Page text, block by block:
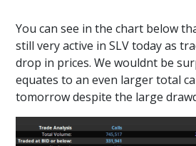
You can see in the chart below
still very active in SLV today as
drop in prices. We wouldnt be
equates to an even larger total
tomorrow despite the large